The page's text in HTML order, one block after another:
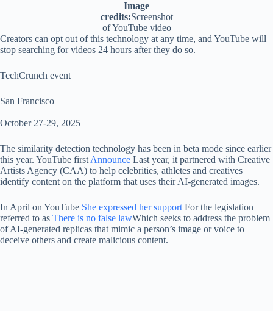
Image
credits:Screenshot
of YouTube video
Creators can opt out of this technology at any time, and YouTube will
stop searching for videos 24 hours after they do so.
TechCrunch event
San Francisco
|
October 27-29, 2025
The similarity detection technology has been in beta mode since earlier
this year. YouTube first Announce Last year, it partnered with Creative
Artists Agency (CAA) to help celebrities, athletes and creatives
identify content on the platform that uses their AI-generated images.
In April on YouTube She expressed her support For the legislation
referred to as There is no false lawWhich seeks to address the problem
of AI-generated replicas that mimic a person’s image or voice to
deceive others and create malicious content.